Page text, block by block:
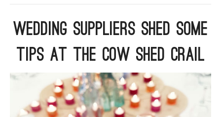
ARGYLL & BUTE
DUNDEE
GLASGOW
Wedding Suppliers Shed Some
Tips At The Cow Shed Crail